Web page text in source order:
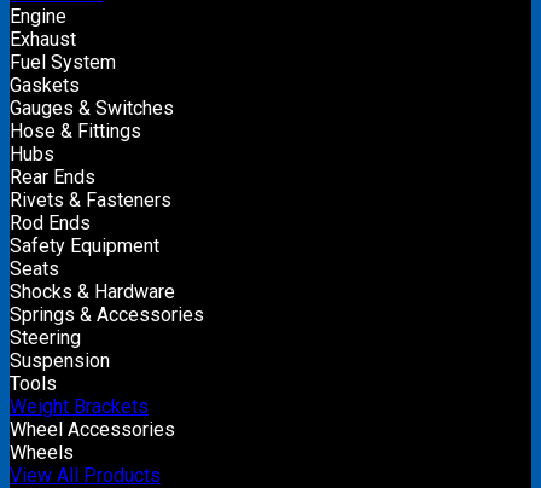
Engine
Exhaust
Fuel System
Gaskets
Gauges & Switches
Hose & Fittings
Hubs
Rear Ends
Rivets & Fasteners
Rod Ends
Safety Equipment
Seats
Shocks & Hardware
Springs & Accessories
Steering
Suspension
Tools
Weight Brackets
Wheel Accessories
Wheels
View All Products